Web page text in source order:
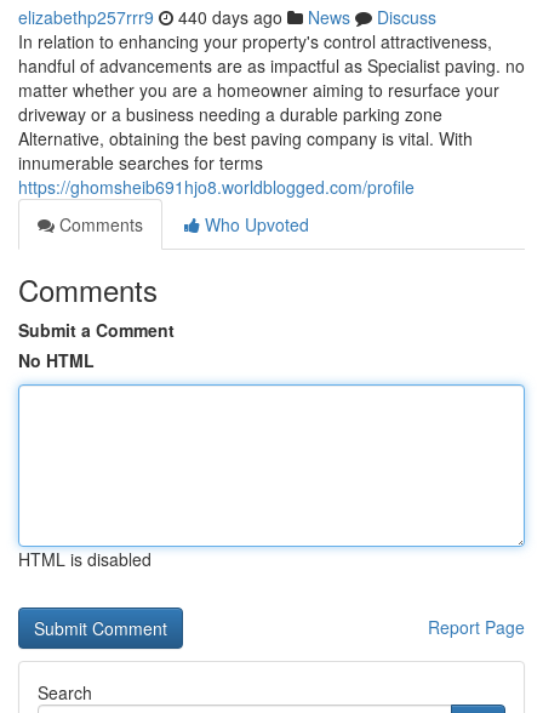
elizabethp257rrr9 440 days ago News
Discuss
In relation to enhancing your property's control attractiveness,
handful of advancements are as impactful as Specialist paving. no
matter whether you are a homeowner aiming to resurface your
driveway or a business needing a durable parking zone
Alternative, obtaining the best paving company is vital. With
innumerable searches for terms
https://ghomsheib691hjo8.worldblogged.com/profile
Comments
Who Upvoted
Comments
Submit a Comment
No HTML
HTML is disabled
Report Page
Search